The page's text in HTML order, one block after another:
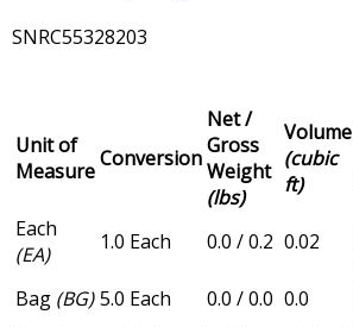
SNRC55328203
Unit of
MeasureConversion
Net /
Gross
Weight
(lbs)
Volume
(cubic
ft)
Each
(EA)
1.0 Each 0.0 / 0.2 0.02
Bag (BG) 5.0 Each 0.0 / 0.0 0.0